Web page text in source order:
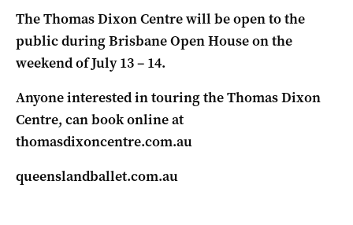
The Thomas Dixon Centre will be open to the
public during Brisbane Open House on the
weekend of July 13 – 14.
Anyone interested in touring the Thomas Dixon
Centre, can book online at
thomasdixoncentre.com.au
queenslandballet.com.au